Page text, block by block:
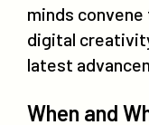
minds
digital
latest
When and